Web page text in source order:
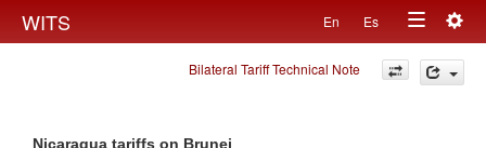
WITS En Es
Toggle
navigation
Bilateral Tariff Technical Note
Nicaragua tariffs on Brunei